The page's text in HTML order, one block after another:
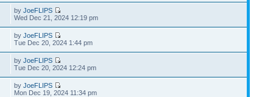
byJoeFLIPS
Wed Dec 21, 2024 12:19 pm
byJoeFLIPS
Tue Dec 20, 2024 1:44 pm
byJoeFLIPS
Tue Dec 20, 2024 12:24 pm
byJoeFLIPS
Mon Dec 19, 2024 11:34 pm